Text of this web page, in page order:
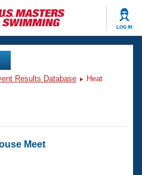
LOG IN
Results Database
Heat
Meet